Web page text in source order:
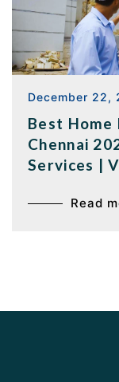
December 22,
Best
Chennai
Services |
Read